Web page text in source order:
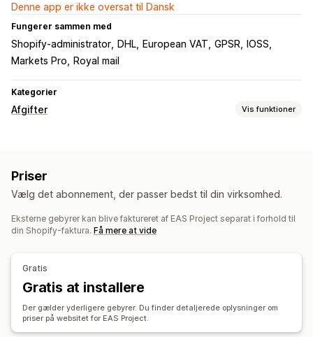
Denne app er ikke oversat til Dansk
Fungerer sammen med
Shopify-administrator DHL European VAT GPSR
IOSS
Markets Pro
Royal mail
Kategorier
Afgifter Vis funktioner
Satshåndtering
Multivaluta
Skatteregistrering
Rapportering og indberetning
Overholdelsesrapportering Lokale selvangivelser
Dataeksport
Priser
Vælg det abonnement, der passer bedst til din virksomhed.
Eksterne gebyrer kan blive faktureret af EAS Project separat i forhold til
din Shopify-faktura. Få mere at vide
Gratis
Gratis at installere
Der gælder yderligere gebyrer. Du finder detaljerede oplysninger om
priser på websitet for EAS Project.